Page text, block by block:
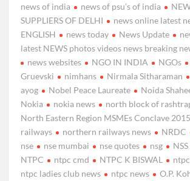
news of india
news of psu’s of india
SUPPLIERS OF DELHI
news online latest
ENGLISH
news today News Update
latest NEWS photos videos news breaking
news websites
NGO IN INDIA NGOs
Gruevski
nimhans Nirmala Sitharaman
ayog
Nobel Peace Laureate
Noida
Nokia
nokia news
north block of
North Eastern Region MSMEs Conclave 2015
railways
northern railways news NRDC
nse
nse mumbai nse quotes nsg
NTPC
ntpc cmd NTPC K BISWAL
ntpc ladies club news
ntpc news O.P.